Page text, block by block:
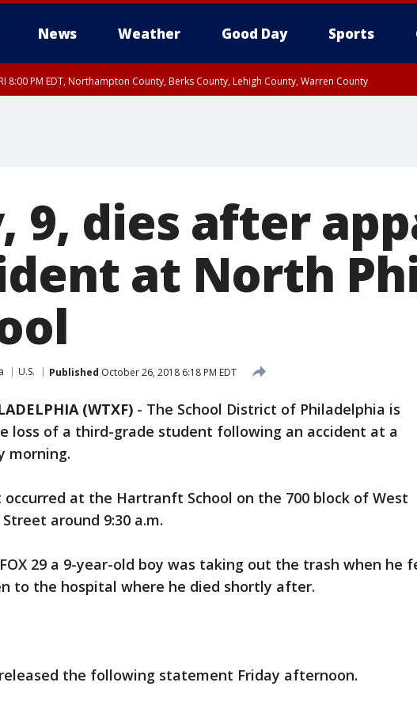
News Weather Good Day Sports
8:00 PM EDT, Northampton County, Berks County, Lehigh County, Warren County
9, dies after
at North
U.S. Published October 26, 2018 6:18 PM EDT
(WTXF) - The School District of Philadelphia is
loss of a third-grade student following an accident at a
morning.
occurred at the Hartranft School on the 700 block of West
around 9:30 a.m.
29 a 9-year-old boy was taking out the trash when he
to the hospital where he died shortly after.
the following statement Friday afternoon.